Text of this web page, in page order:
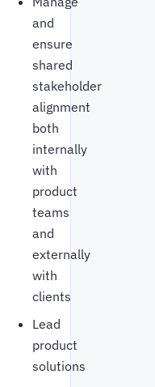
and
ensure
shared
stakeholder
alignment
both
internally
with
product
teams
and
externally
with
clients
Lead
product
solutions